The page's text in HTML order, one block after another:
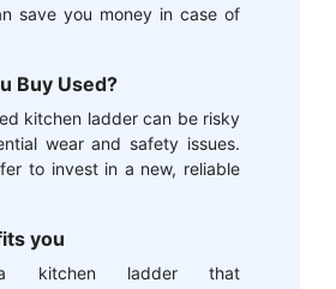
save you money in case of
Buy Used?
kitchen ladder can be risky
wear and safety issues.
to invest in a new, reliable
you
kitchen ladder that